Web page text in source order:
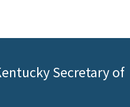
Secretary of